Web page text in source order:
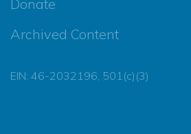
Donate
Archived Content
EIN: 46-2032196, 501(c)(3)